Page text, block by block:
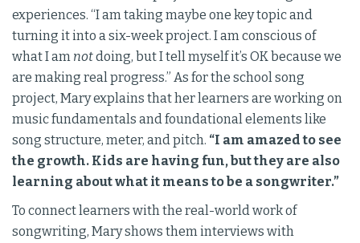
experiences. “I am taking maybe one key topic and
turning it into a six-week project. I am conscious of
what I am notdoing, but I tell myself it’s OK because we
are making real progress.” As for the school song
project, Mary explains that her learners are working on
music fundamentals and foundational elements like
song structure, meter, and pitch. “I am amazed to see
the growth. Kids are having fun, but they are also
learning about what it means to be a songwriter.”
To connect learners with the real-world work of
songwriting, Mary shows them interviews with